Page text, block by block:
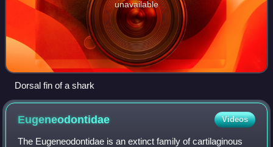
unavailable
Dorsal fin of a shark
Eugeneodontidae Videos
The Eugeneodontidae is an extinct family of cartilaginous